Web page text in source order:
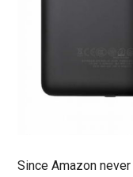
Since Amazon